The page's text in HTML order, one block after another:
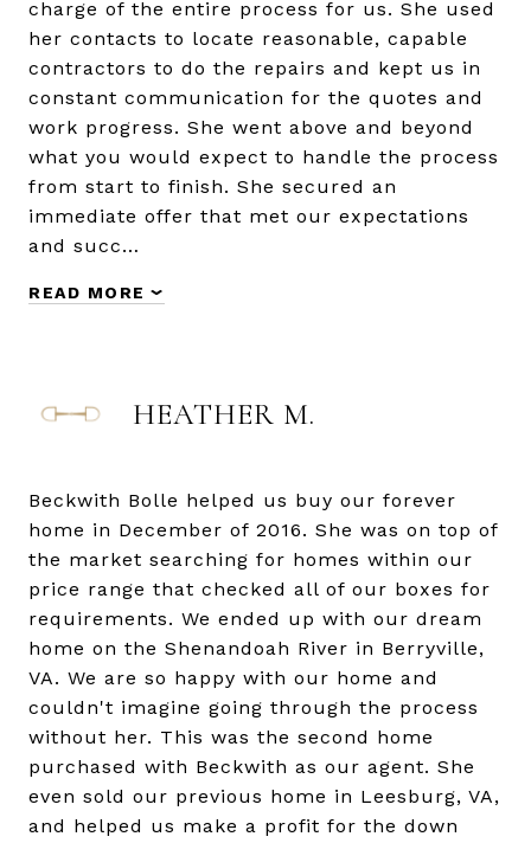
charge of the entire process for us. She used
her contacts to locate reasonable, capable
contractors to do the repairs and kept us in
constant communication for the quotes and
work progress. She went above and beyond
what you would expect to handle the process
from start to finish. She secured an
immediate offer that met our expectations
and succ…
READ MORE
HEATHER M.
Beckwith Bolle helped us buy our forever
home in December of 2016. She was on top of
the market searching for homes within our
price range that checked all of our boxes for
requirements. We ended up with our dream
home on the Shenandoah River in Berryville,
VA. We are so happy with our home and
couldn't imagine going through the process
without her. This was the second home
purchased with Beckwith as our agent. She
even sold our previous home in Leesburg, VA,
and helped us make a profit for the down